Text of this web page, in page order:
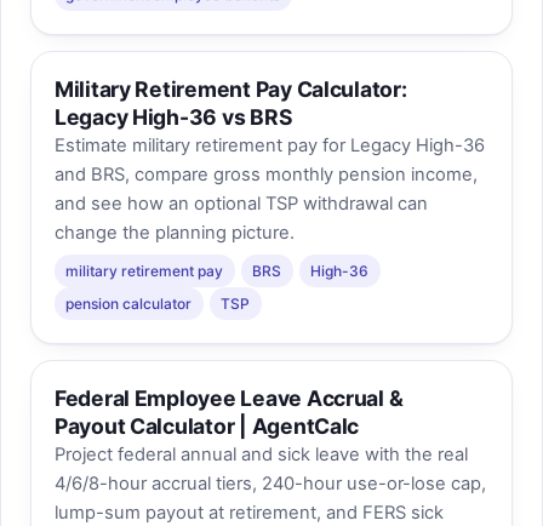
Military Retirement Pay Calculator:
Legacy High-36 vs BRS
Estimate military retirement pay for Legacy High-36
and BRS, compare gross monthly pension income,
and see how an optional TSP withdrawal can
change the planning picture.
military retirement pay BRS
High-36
pension calculator
TSP
Federal Employee Leave Accrual &
Payout Calculator | AgentCalc
Project federal annual and sick leave with the real
4/6/8-hour accrual tiers, 240-hour use-or-lose cap,
lump-sum payout at retirement, and FERS sick